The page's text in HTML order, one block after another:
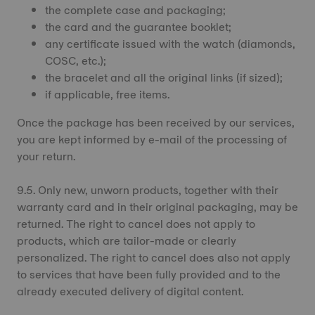
the complete case and packaging;
the card and the guarantee booklet;
any certificate issued with the watch (diamonds,
COSC, etc.);
the bracelet and all the original links (if sized);
if applicable, free items.
Once the package has been received by our services,
you are kept informed by e-mail of the processing of
your return.
9.5. Only new, unworn products, together with their
warranty card and in their original packaging, may be
returned. The right to cancel does not apply to
products, which are tailor-made or clearly
personalized. The right to cancel does also not apply
to services that have been fully provided and to the
already executed delivery of digital content.